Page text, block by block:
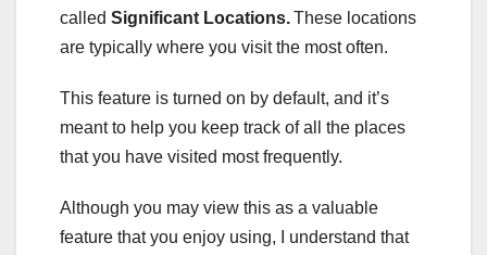
called Significant Locations.These locations
are typically where you visit the most often.
This feature is turned on by default, and it’s
meant to help you keep track of all the places
that you have visited most frequently.
Although you may view this as a valuable
feature that you enjoy using, I understand that